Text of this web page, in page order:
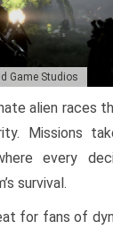
Game Studios
alien races
Missions
every
survival.
for fans of